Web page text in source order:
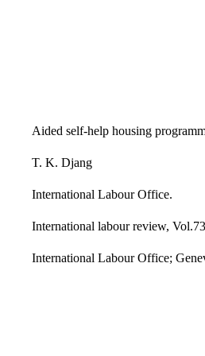
Aided self-help housing
T. K. Djang
International Labour Office.
International labour review,
International Labour Office;